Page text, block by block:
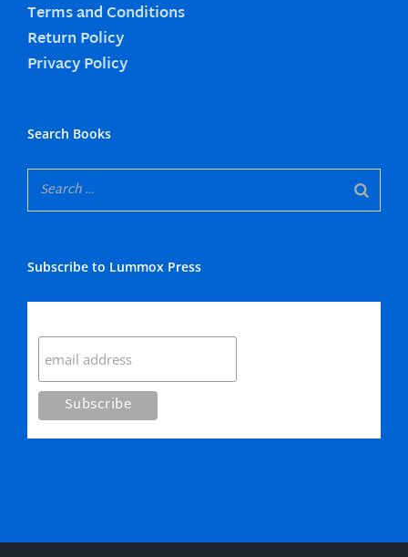
Terms and Conditions
Return Policy
Privacy Policy
Search Books
Subscribe to Lummox Press